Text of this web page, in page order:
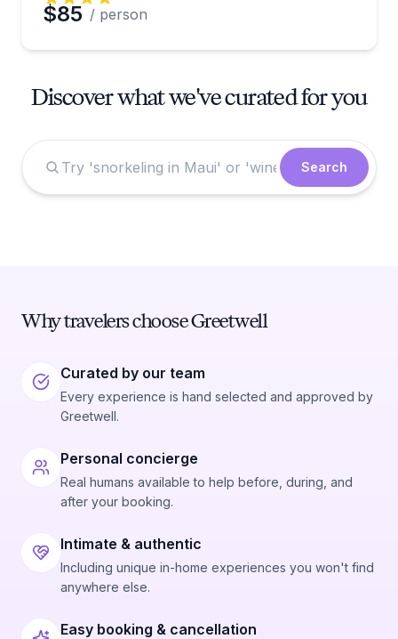
$85 / person
Discover what we've curated for you
Search
Why travelers choose Greetwell
Curated by our team
Every experience is hand selected and approved by
Greetwell.
Personal concierge
Real humans available to help before, during, and
after your booking.
Intimate & authentic
Including unique in-home experiences you won't find
anywhere else.
Easy booking & cancellation